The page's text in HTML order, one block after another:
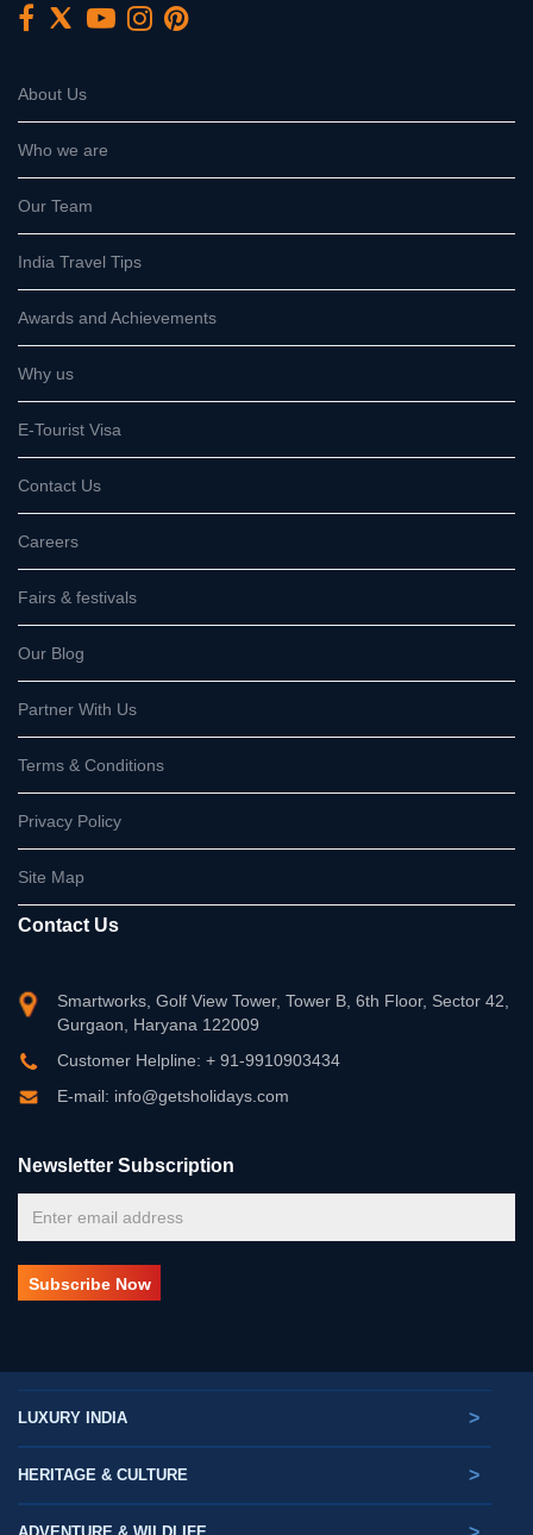
About Us
Who we are
Our Team
India Travel Tips
Awards and Achievements
Why us
E-Tourist Visa
Contact Us
Careers
Fairs & festivals
Our Blog
Partner With Us
Terms & Conditions
Privacy Policy
Site Map
Contact Us
Smartworks, Golf View Tower, Tower B, 6th Floor, Sector 42,
Gurgaon, Haryana 122009
Customer Helpline: + 91-9910903434
E-mail: info@getsholidays.com
Newsletter Subscription
LUXURY INDIA >
HERITAGE & CULTURE >